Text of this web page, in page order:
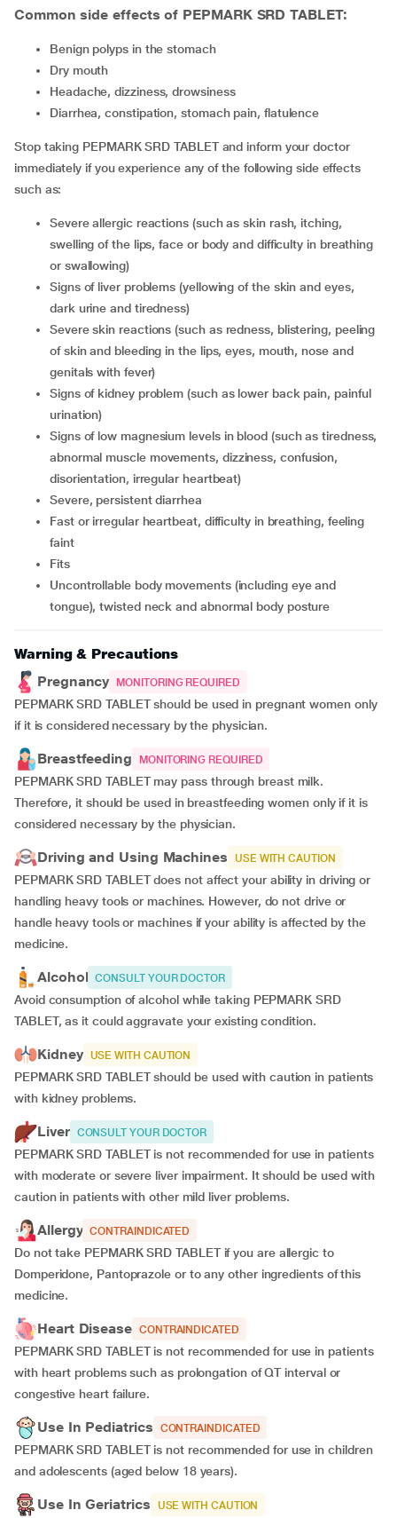
Common side effects of PEPMARK SRD TABLET:
benign polyps in the stomach
dry mouth
headache, dizziness, drowsiness
diarrhea, constipation, stomach pain, flatulence
Stop taking PEPMARK SRD TABLET and inform your doctor
immediately if you experience any of the following side effects
such as:
severe allergic reactions (such as skin rash, itching,
swelling of the lips, face or body and difficulty in breathing
or swallowing)
signs of liver problems (yellowing of the skin and eyes,
dark urine and tiredness)
severe skin reactions (such as redness, blistering, peeling
of skin and bleeding in the lips, eyes, mouth, nose and
genitals with fever)
signs of kidney problem (such as lower back pain, painful
urination)
signs of low magnesium levels in blood (such as tiredness,
abnormal muscle movements, dizziness, confusion,
disorientation, irregular heartbeat)
severe, persistent diarrhea
fast or irregular heartbeat, difficulty in breathing, feeling
faint
fits
uncontrollable body movements (including eye and
tongue), twisted neck and abnormal body posture
Warning & Precautions
Pregnancy
MONITORING REQUIRED
PEPMARK SRD TABLET should be used in pregnant women only
if it is considered necessary by the physician.
Breastfeeding MONITORING REQUIRED
PEPMARK SRD TABLET may pass through breast milk.
Therefore, it should be used in breastfeeding women only if it is
considered necessary by the physician.
Driving and Using Machines USE WITH CAUTION
PEPMARK SRD TABLET does not affect your ability in driving or
handling heavy tools or machines. However, do not drive or
handle heavy tools or machines if your ability is affected by the
medicine.
Alcohol CONSULT YOUR DOCTOR
Avoid consumption of alcohol while taking PEPMARK SRD
TABLET, as it could aggravate your existing condition.
Kidney USE WITH CAUTION
PEPMARK SRD TABLET should be used with caution in patients
with kidney problems.
Liver CONSULT YOUR DOCTOR
PEPMARK SRD TABLET is not recommended for use in patients
with moderate or severe liver impairment. It should be used with
caution in patients with other mild liver problems.
Allergy CONTRAINDICATED
Do not take PEPMARK SRD TABLET if you are allergic to
Domperidone, Pantoprazole or to any other ingredients of this
medicine.
Heart Disease CONTRAINDICATED
PEPMARK SRD TABLET is not recommended for use in patients
with heart problems such as prolongation of QT interval or
congestive heart failure.
Use In Pediatrics CONTRAINDICATED
PEPMARK SRD TABLET is not recommended for use in children
and adolescents (aged below 18 years).
Use In Geriatrics USE WITH CAUTION